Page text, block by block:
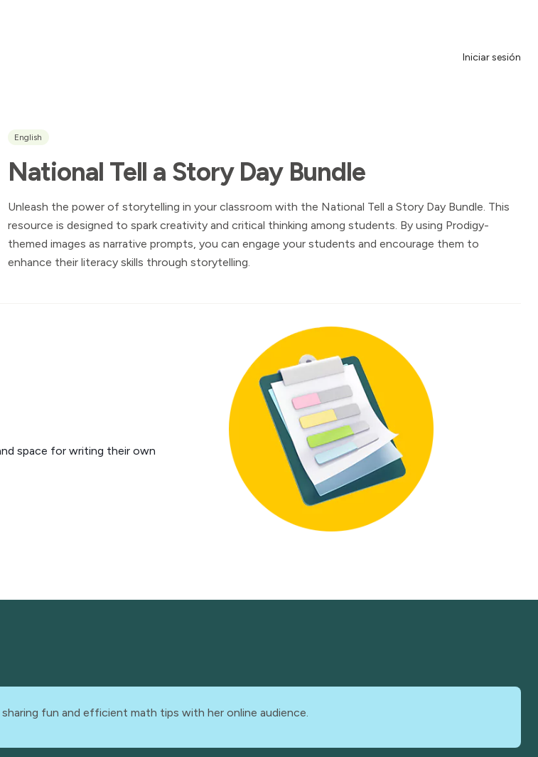
Iniciar sesión
English
National Tell a Story Day Bundle
Unleash the power of storytelling in your classroom with the National Tell a Story Day Bundle. This
resource is designed to spark creativity and critical thinking among students. By using Prodigy-
themed images as narrative prompts, you can engage your students and encourage them to
enhance their literacy skills through storytelling.
space for writing their own
fun and efficient math tips with her online audience.